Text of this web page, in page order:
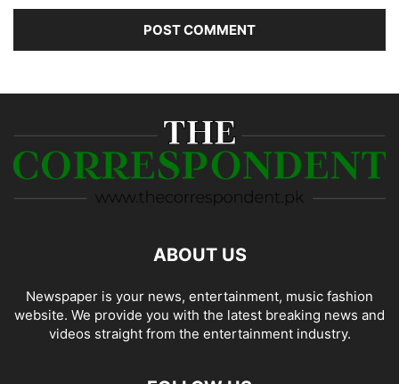
ABOUT US
Newspaper is your news, entertainment, music fashion
website. We provide you with the latest breaking news and
videos straight from the entertainment industry.